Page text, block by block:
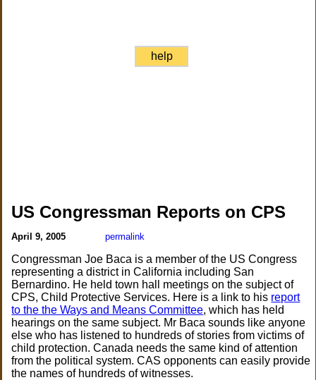
help
US Congressman Reports on CPS
April 9, 2005 permalink
Congressman Joe Baca is a member of the US Congress
representing a district in California including San
Bernardino. He held town hall meetings on the subject of
CPS, Child Protective Services. Here is a link to his report
to the the Ways and Means Committee, which has held
hearings on the same subject. Mr Baca sounds like anyone
else who has listened to hundreds of stories from victims of
child protection. Canada needs the same kind of attention
from the political system. CAS opponents can easily provide
the names of hundreds of witnesses.